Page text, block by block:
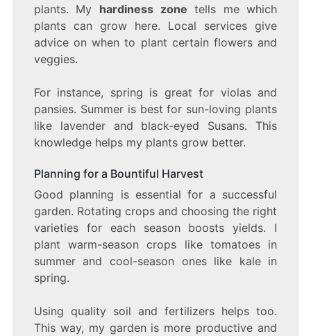
plants. My hardiness zone tells me which
plants can grow here. Local services give
advice on when to plant certain flowers and
veggies.
For instance, spring is great for violas and
pansies. Summer is best for sun-loving plants
like lavender and black-eyed Susans. This
knowledge helps my plants grow better.
Planning for a Bountiful Harvest
Good planning is essential for a successful
garden. Rotating crops and choosing the right
varieties for each season boosts yields. I
plant warm-season crops like tomatoes in
summer and cool-season ones like kale in
spring.
Using quality soil and fertilizers helps too.
This way, my garden is more productive and